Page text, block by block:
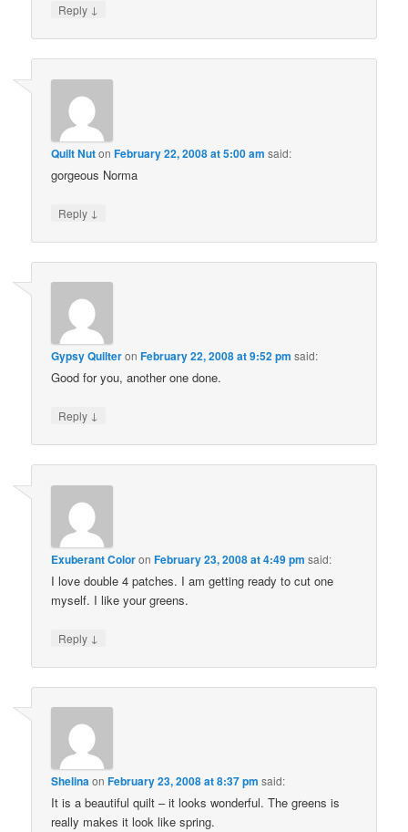
Reply ↓
Quilt NutonFebruary 22, 2008 at 5:00 am said:
gorgeous Norma
Reply ↓
Gypsy QuilteronFebruary 22, 2008 at 9:52 pm said:
Good for you, another one done.
Reply ↓
Exuberant ColoronFebruary 23, 2008 at 4:49 pm said:
I love double 4 patches. I am getting ready to cut one
myself. I like your greens.
Reply ↓
ShelinaonFebruary 23, 2008 at 8:37 pm said:
It is a beautiful quilt – it looks wonderful. The greens is
really makes it look like spring.